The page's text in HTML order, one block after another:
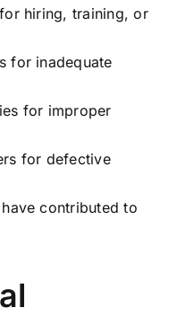
hiring, training, or
for inadequate
for improper
for defective
contributed to